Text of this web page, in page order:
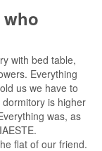
with bed table,
Everything
us we have to
is higher
was, as
flat of our friend.